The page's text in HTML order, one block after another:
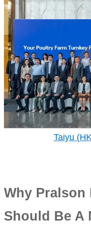
Taiyu
Why Pralson
Should Be A